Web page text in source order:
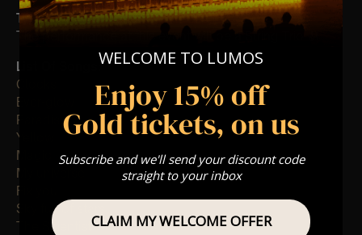
Type Of Performance
The performance at this event will be a String Trio 🎻
List Of Songs:
Clocks
Ever-glow
Paradise
Yellow
Magic
My universe
Fix you
Sky full of stars
The Scientist
WELCOME TO LUMOS
Enjoy 15% off
Gold tickets, on us
Subscribe and we'll send your discount code
straight to your inbox
CLAIM MY WELCOME OFFER